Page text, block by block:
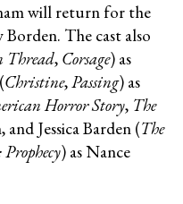
will return for the
The cast also
Thread, Corsage) as
Christine,Passing) as
Horror Story, The
Jessica Barden (The
) as Nance